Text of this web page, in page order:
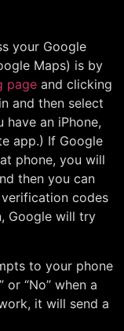
your Google
Maps) is by
page and clicking
and then select
an iPhone,
app.) If Google
phone, you will
then you can
codes
Google will try
to your phone
“No” when a
it will send a